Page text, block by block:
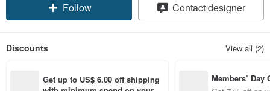
Follow Contact designer
Discounts View all (2)
Get up to US$ 6.00 off shipping
Members’ Day
t 7% off off on